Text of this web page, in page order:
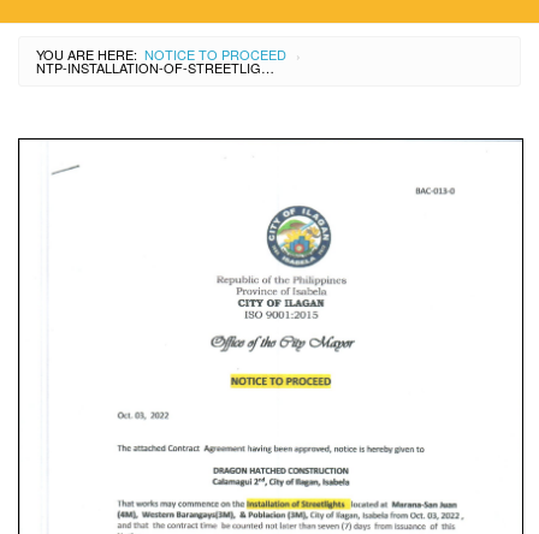
YOU ARE HERE: NOTICE TO PROCEED ›
NTP-INSTALLATION-OF-STREETLIGHTS-MARANA-SAN-JUAN